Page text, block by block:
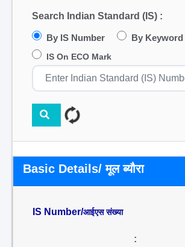
Search Indian Standard (IS) :
By IS Number By Keyword
IS On ECO Mark
Basic Details/ मूल ब्यौरा
IS Number/आईएस संख्या
: